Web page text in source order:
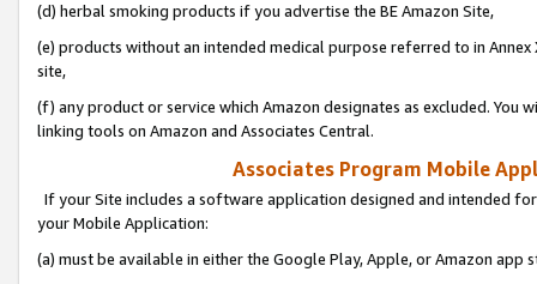
(d) herbal smoking products if you advertise the BE Amazon Site,
(e) products without an intended medical purpose referred to in
site,
(f) any product or service which Amazon designates as excluded. You
linking tools on Amazon and Associates Central.
Associates Program Mobile
If your Site includes a software application designed and intended
your Mobile Application:
(a) must be available in either the Google Play, Apple, or Amazon app